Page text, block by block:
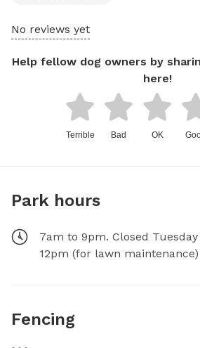
No reviews yet
Help fellow dog owners by
here!
Terrible Bad OK
Park hours
7am to 9pm. Closed
12pm (for lawn maintenance)
Fencing